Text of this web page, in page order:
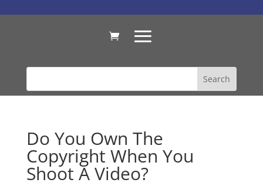
Do You Own The
Copyright When You
Shoot A Video?